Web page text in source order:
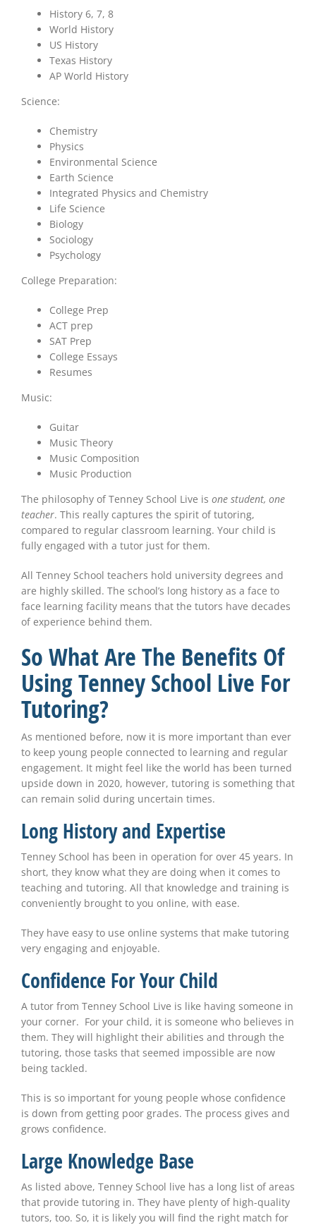
History 6, 7, 8
World History
US History
Texas History
AP World History
Science:
Chemistry
Physics
Environmental Science
Earth Science
Integrated Physics and Chemistry
Life Science
Biology
Sociology
Psychology
College Preparation:
College Prep
ACT prep
SAT Prep
College Essays
Resumes
Music:
Guitar
Music Theory
Music Composition
Music Production
The philosophy of Tenney School Live is one student, one
teacher. This really captures the spirit of tutoring,
compared to regular classroom learning. Your child is
fully engaged with a tutor just for them.
All Tenney School teachers hold university degrees and
are highly skilled. The school’s long history as a face to
face learning facility means that the tutors have decades
of experience behind them.
So What Are The Benefits Of
Using Tenney School Live For
Tutoring?
As mentioned before, now it is more important than ever
to keep young people connected to learning and regular
engagement. It might feel like the world has been turned
upside down in 2020, however, tutoring is something that
can remain solid during uncertain times.
Long History and Expertise
Tenney School has been in operation for over 45 years. In
short, they know what they are doing when it comes to
teaching and tutoring. All that knowledge and training is
conveniently brought to you online, with ease.
They have easy to use online systems that make tutoring
very engaging and enjoyable.
Confidence For Your Child
A tutor from Tenney School Live is like having someone in
your corner. For your child, it is someone who believes in
them. They will highlight their abilities and through the
tutoring, those tasks that seemed impossible are now
being tackled.
This is so important for young people whose confidence
is down from getting poor grades. The process gives and
grows confidence.
Large Knowledge Base
As listed above, Tenney School live has a long list of areas
that provide tutoring in. They have plenty of high-quality
tutors, too. So, it is likely you will find the right match for